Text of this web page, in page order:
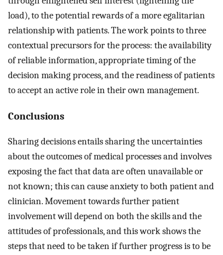
load), to the potential rewards of a more egalitarian
relationship with patients. The work points to three
contextual precursors for the process: the availability
of reliable information, appropriate timing of the
decision making process, and the readiness of patients
to accept an active role in their own management.
Conclusions
Sharing decisions entails sharing the uncertainties
about the outcomes of medical processes and involves
exposing the fact that data are often unavailable or
not known; this can cause anxiety to both patient and
clinician. Movement towards further patient
involvement will depend on both the skills and the
attitudes of professionals, and this work shows the
steps that need to be taken if further progress is to be